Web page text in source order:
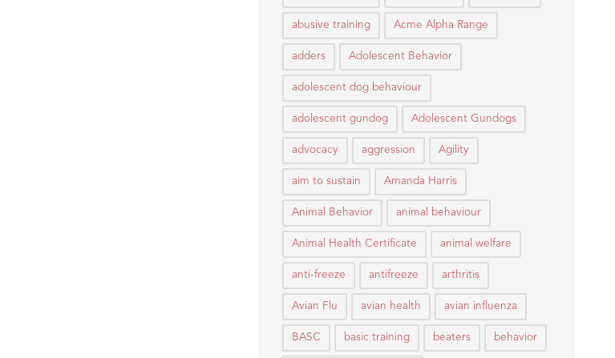
abusive training Acme Alpha Range
adders Adolescent Behavior
adolescent dog behaviour
adolescent gundog Adolescent Gundogs
advocacy aggression Agility
aim to sustain Amanda Harris
Animal Behavior animal behaviour
Animal Health Certificate animal welfare
anti-freeze antifreeze arthritis
Avian Flu avian health avian influenza
BASC basic training beaters behavior